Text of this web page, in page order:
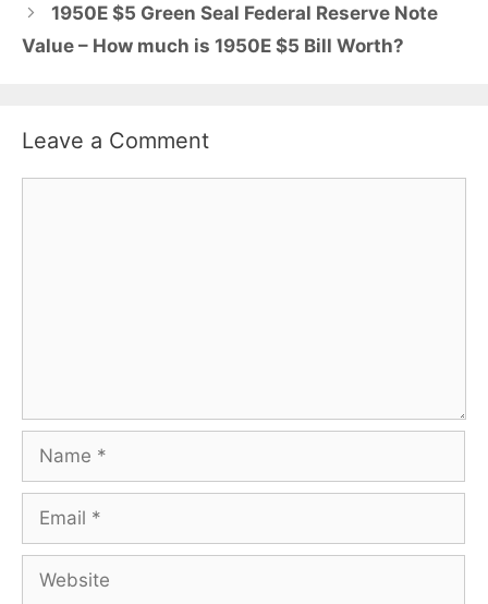
1950E $5 Green Seal Federal Reserve Note
Value – How much is 1950E $5 Bill Worth?
Leave a Comment